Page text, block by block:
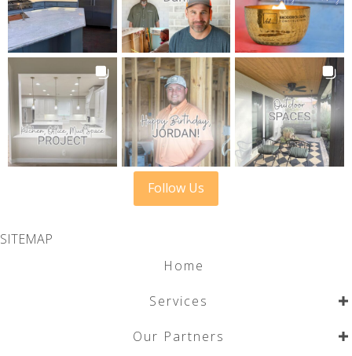
Follow Us
SITEMAP
Home
Services
Our Partners